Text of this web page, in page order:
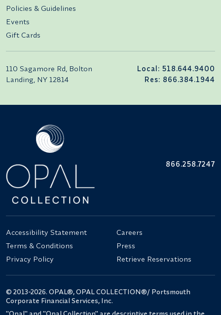
Policies & Guidelines
Events
Gift Cards
Local: 518.644.9400
Res: 866.384.1944
110 Sagamore Rd, Bolton
Landing, NY 12814
866.258.7247
Accessibility Statement
Terms & Conditions
Privacy Policy
Careers
Press
Retrieve Reservations
© 2013-2026. OPAL®, OPAL COLLECTION®/ Portsmouth
Corporate Financial Services, Inc.